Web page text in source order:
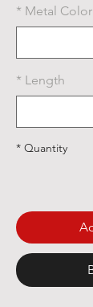
Metal Color
*
Length
*
Quantity
*